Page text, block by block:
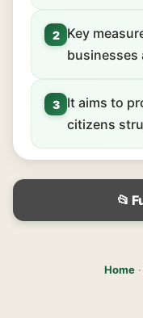
2
Key
businesses
3
It aims to
citizens
📂
Home·